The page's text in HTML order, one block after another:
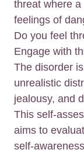
threat where
feelings of
Do you feel
Engage with
The disorder
unrealistic
jealousy, and
This self-
aims to
self-